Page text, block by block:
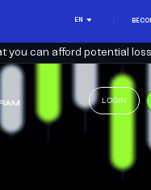
EN
you can afford potential
LOGIN